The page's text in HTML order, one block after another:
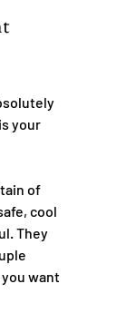
your
of
cool
They
want